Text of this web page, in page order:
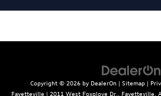
Copyright © 2026 by DealerOn| Sitemap|
Fayetteville | 2011 West Foxglove Dr., Fayetteville,